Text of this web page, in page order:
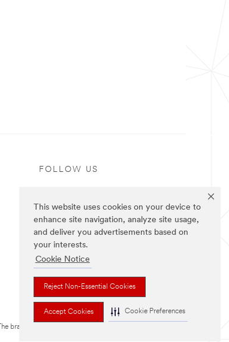
This website uses cookies on your device to
enhance site navigation, analyze site usage,
and deliver you advertisements based on
your interests.
Cookie Notice
Reject Non-Essential Cookies
Accept Cookies Cookie Preferences
FOLLOW US
The brands listed above are trademarks of 3M.